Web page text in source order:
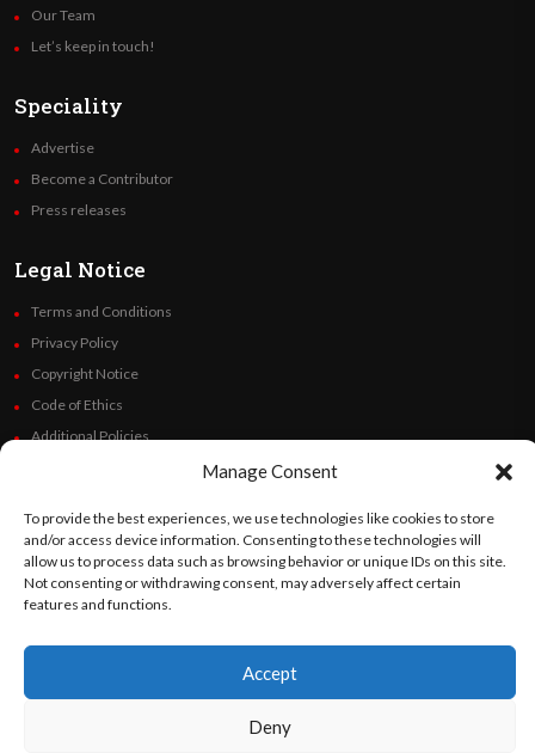
Manage Consent
To provide the best experiences, we use technologies like cookies to store
and/or access device information. Consenting to these technologies will
allow us to process data such as browsing behavior or unique IDs on this site.
Not consenting or withdrawing consent, may adversely affect certain
features and functions.
Accept
Deny
Our Team
Let’s keep in touch!
Speciality
Advertise
Become a Contributor
Press releases
Legal Notice
Terms and Conditions
Privacy Policy
Copyright Notice
Code of Ethics
Additional Policies
Follow Us
Español